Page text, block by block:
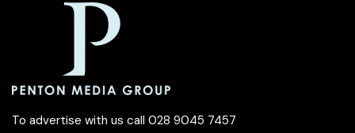
To advertise with us call 028 9045 7457